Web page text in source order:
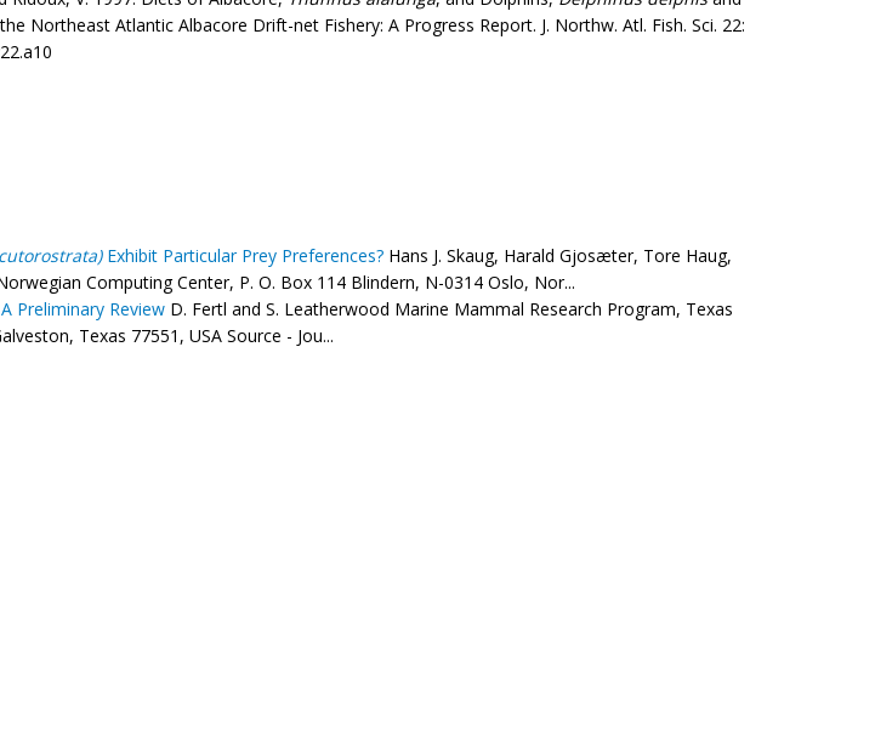
Northeast Atlantic Albacore Drift-net Fishery: A Progress Report. J. Northw. Atl. Fish. Sci. 22:
Exhibit Particular Prey Preferences? Hans J. Skaug, Harald Gjosæter, Tore Haug,
Computing Center, P. O. Box 114 Blindern, N-0314 Oslo, Nor...
Preliminary Review D. Fertl and S. Leatherwood Marine Mammal Research Program, Texas
Texas 77551, USA Source - Jou...